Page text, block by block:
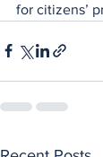
for citizens’